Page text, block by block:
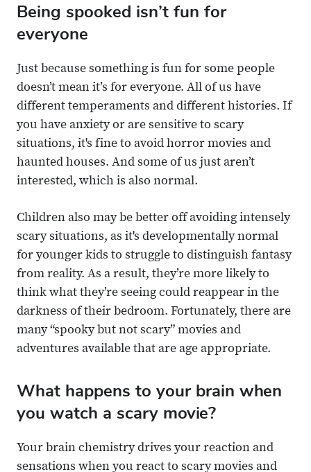
Being spooked isn’t fun for
everyone
Just because something is fun for some people
doesn’t mean it’s for everyone. All of us have
different temperaments and different histories. If
you have anxiety or are sensitive to scary
situations, it's fine to avoid horror movies and
haunted houses. And some of us just aren’t
interested, which is also normal.
Children also may be better off avoiding intensely
scary situations, as it's developmentally normal
for younger kids to struggle to distinguish fantasy
from reality. As a result, they’re more likely to
think what they’re seeing could reappear in the
darkness of their bedroom. Fortunately, there are
many “spooky but not scary” movies and
adventures available that are age appropriate.
What happens to your brain when
you watch a scary movie?
Your brain chemistry drives your reaction and
sensations when you react to scary movies and